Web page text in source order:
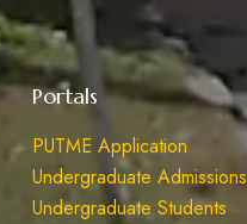
Portals
PUTME Application
Undergraduate Admissions
Undergraduate Students